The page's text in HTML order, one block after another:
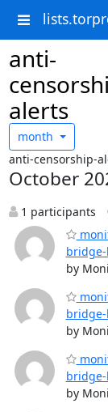
anti-
alerts
month
anti-censorship-
October
1 participants
bridge-
by
by
bridge-
by